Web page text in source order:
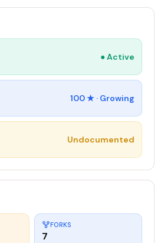
●Active
100★ · Growing
Undocumented
FORKS
7